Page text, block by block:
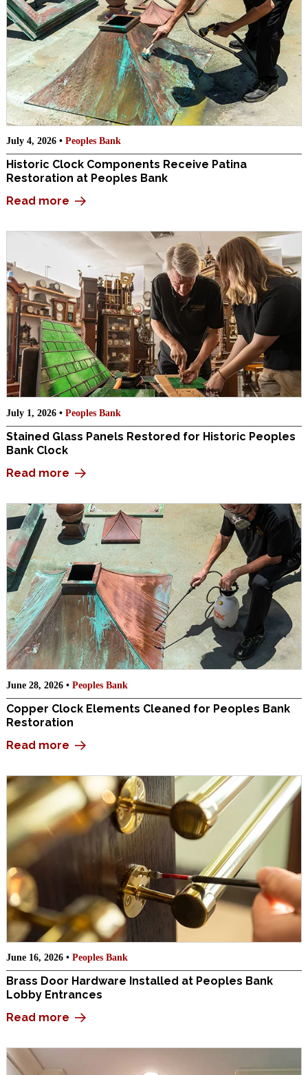
July 4, 2026 • Peoples Bank
Historic Clock Components Receive Patina
Restoration at Peoples Bank
Read more
July 1, 2026 • Peoples Bank
Stained Glass Panels Restored for Historic Peoples
Bank Clock
Read more
June 28, 2026 • Peoples Bank
Copper Clock Elements Cleaned for Peoples Bank
Restoration
Read more
June 16, 2026 • Peoples Bank
Brass Door Hardware Installed at Peoples Bank
Lobby Entrances
Read more